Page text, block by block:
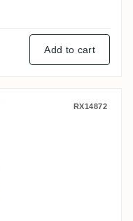
Add to cart
RX14872